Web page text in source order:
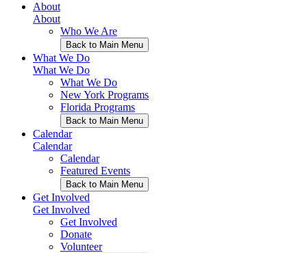
About
About
Who We Are
Back to Main Menu
What We Do
What We Do
What We Do
New York Programs
Florida Programs
Back to Main Menu
Calendar
Calendar
Calendar
Featured Events
Back to Main Menu
Get Involved
Get Involved
Get Involved
Donate
Volunteer